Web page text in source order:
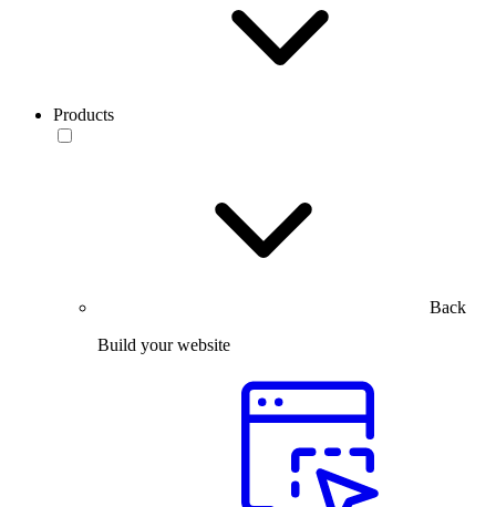
Products
Back
Build your website